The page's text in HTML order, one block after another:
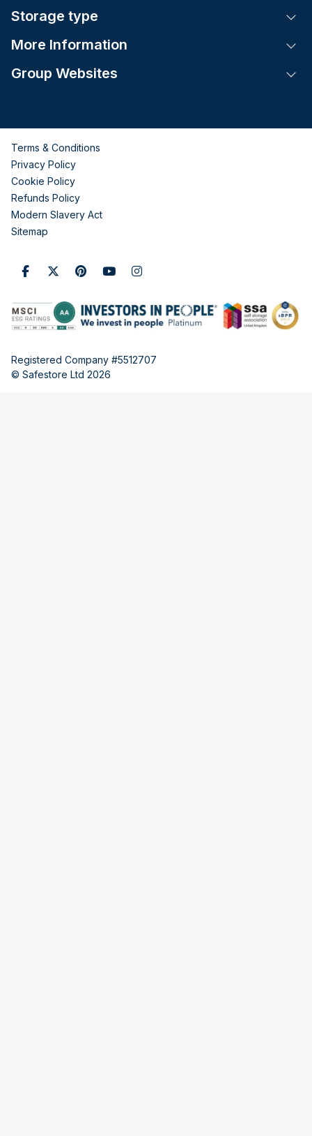
Storage type
More Information
Group Websites
Terms & Conditions
Privacy Policy
Cookie Policy
Refunds Policy
Modern Slavery Act
Sitemap
Registered Company #5512707
© Safestore Ltd 2026